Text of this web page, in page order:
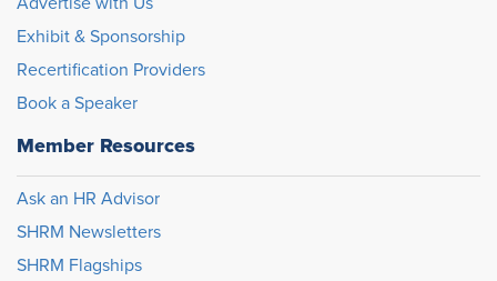
Exhibit & Sponsorship
Recertification Providers
Book a Speaker
Member Resources
Ask an HR Advisor
SHRM Newsletters
SHRM Flagships